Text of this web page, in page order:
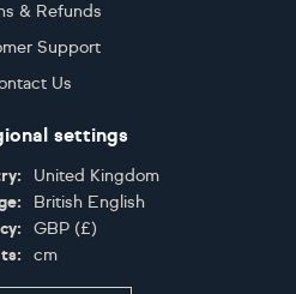
& Refunds
Support
Us
settings
United Kingdom
British English
GBP (£)
cm